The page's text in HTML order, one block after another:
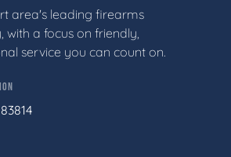
area's leading firearms
a focus on friendly,
service you can count on.